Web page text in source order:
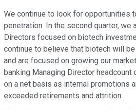
We continue to look for opportunities
penetration. In the second quarter, we
Directors focused on biotech
continue to believe that biotech will
and are focused on growing our
banking Managing Director headcount
on a net basis as internal promotions
exceeded retirements and attrition.